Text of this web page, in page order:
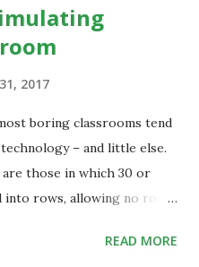
2017
boring classrooms tend
– and little else.
those in which 30 or
into rows, allowing no room
better by working with
READ MORE